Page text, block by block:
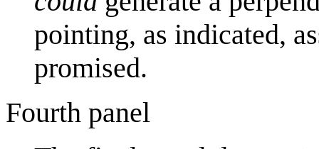
pointing, as indicated,
promised.
Fourth panel